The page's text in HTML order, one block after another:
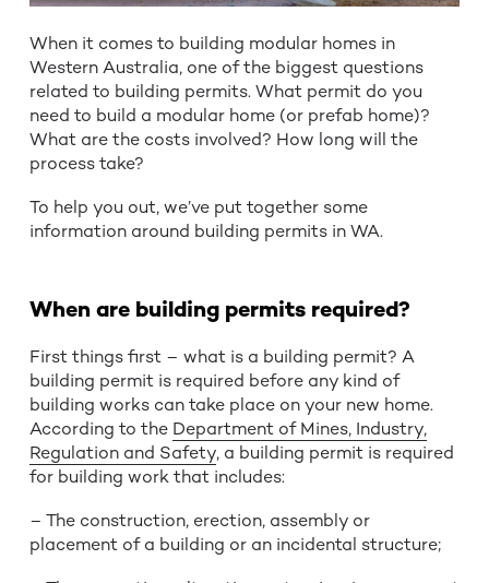
When it comes to building modular homes in
Western Australia, one of the biggest questions
related to building permits. What permit do you
need to build a modular home (or prefab home)?
What are the costs involved? How long will the
process take?
To help you out, we’ve put together some
information around building permits in WA.
When are building permits required?
First things first – what is a building permit? A
building permit is required before any kind of
building works can take place on your new home.
According to the Department of Mines, Industry,
Regulation and Safety, a building permit is required
for building work that includes:
– The construction, erection, assembly or
placement of a building or an incidental structure;